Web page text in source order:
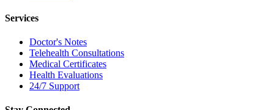
Services
Doctor's Notes
Telehealth Consultations
Medical Certificates
Health Evaluations
24/7 Support